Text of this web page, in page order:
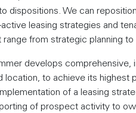
dispositions. We can
active leasing strategies and
range from strategic planning
develops comprehensive,
location, to achieve its highest
of a leasing
of prospect activity to